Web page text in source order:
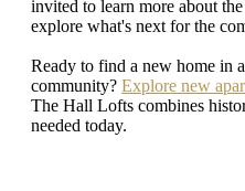
invited to learn more about
explore what's next for the
Ready to find a new home in
community? Explore new
The Hall Lofts combines
needed today.